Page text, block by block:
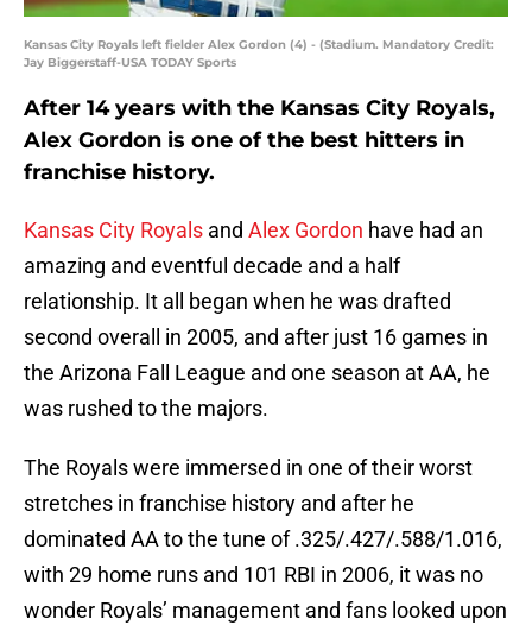
Kansas City Royals left fielder Alex Gordon (4) - (Stadium. Mandatory Credit:
Jay Biggerstaff-USA TODAY Sports
After 14 years with the Kansas City Royals,
Alex Gordon is one of the best hitters in
franchise history.
Kansas City Royals and Alex Gordon have had an
amazing and eventful decade and a half
relationship. It all began when he was drafted
second overall in 2005, and after just 16 games in
the Arizona Fall League and one season at AA, he
was rushed to the majors.
The Royals were immersed in one of their worst
stretches in franchise history and after he
dominated AA to the tune of .325/.427/.588/1.016,
with 29 home runs and 101 RBI in 2006, it was no
wonder Royals’ management and fans looked upon